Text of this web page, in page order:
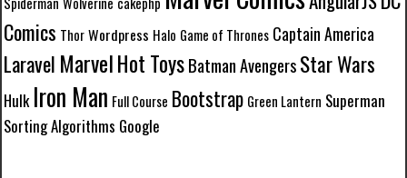
Comics Thor Wordpress Halo Game of Thrones Captain America
Laravel MarvelHot ToysBatman AvengersStar Wars
Hulk Iron Man Full Course Bootstrap Green Lantern Superman
Sorting Algorithms Google